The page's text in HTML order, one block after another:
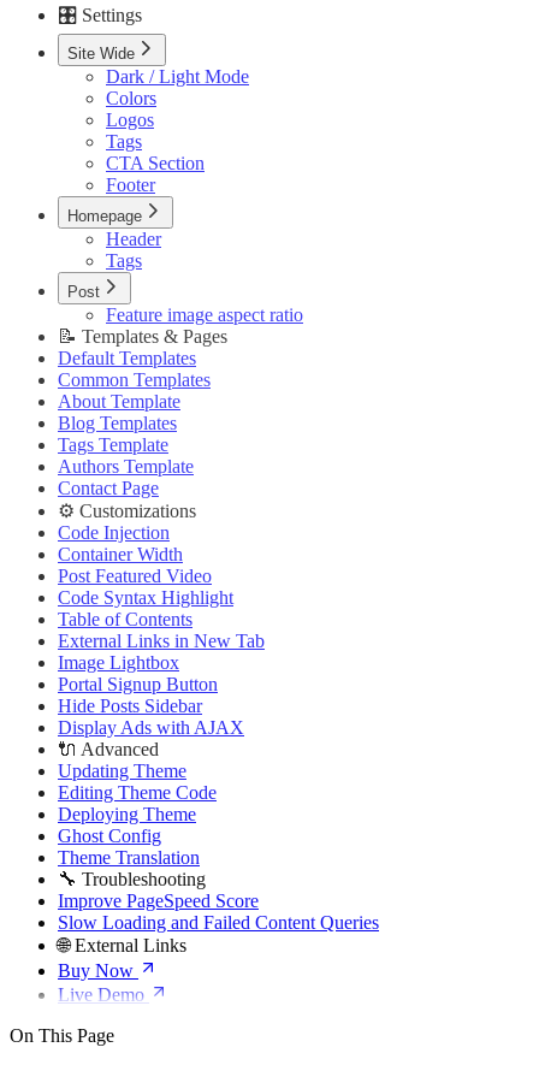
🥇 Membership
Membership Page
Sign In Page
Sign Up Page
Container Width
Post Featured Video
Code Syntax Highlight
Table of Contents
Portal Signup Button
🔌 Advanced
Updating Theme
Editing Theme Code
Deploying Theme
Ghost Config
Theme Translation
🔧 Troubleshooting
Improve PageSpeed Score
Slow Loading and Failed Content Queries
🌐 External Links
Buy Now
Live Demo
🎛️ Settings
Site Wide
Dark / Light Mode
Colors
Logos
Tags
CTA Section
Footer
Homepage
Header
Tags
Post
Feature image aspect ratio
📝 Templates & Pages
Default Templates
Common Templates
About Template
Blog Templates
Tags Template
Authors Template
Contact Page
⚙️ Customizations
Code Injection
Container Width
Post Featured Video
Code Syntax Highlight
Table of Contents
External Links in New Tab
Image Lightbox
Portal Signup Button
Hide Posts Sidebar
Display Ads with AJAX
🔌 Advanced
Updating Theme
Editing Theme Code
Deploying Theme
Ghost Config
Theme Translation
🔧 Troubleshooting
Improve PageSpeed Score
Slow Loading and Failed Content Queries
🌐 External Links
Buy Now
Live Demo
On This Page